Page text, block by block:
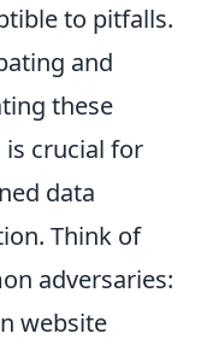
to pitfalls.
and
these
is crucial for
data
Think of
adversaries:
website